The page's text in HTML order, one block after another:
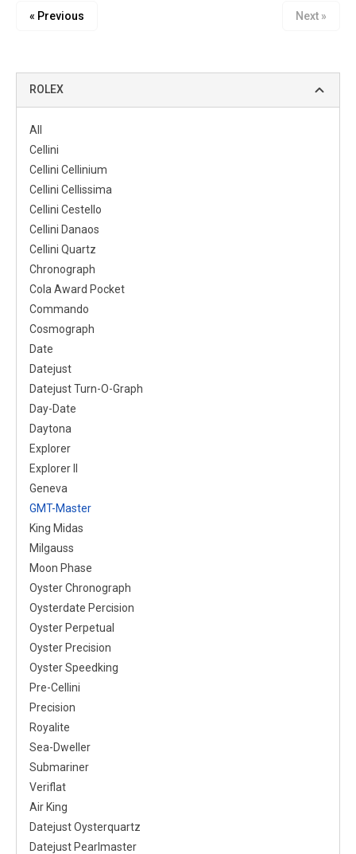
ROLEX
All
Cellini
Cellini Cellinium
Cellini Cellissima
Cellini Cestello
Cellini Danaos
Cellini Quartz
Chronograph
Cola Award Pocket
Commando
Cosmograph
Date
Datejust
Datejust Turn-O-Graph
Day-Date
Daytona
Explorer
Explorer II
Geneva
GMT-Master
King Midas
Milgauss
Moon Phase
Oyster Chronograph
Oysterdate Percision
Oyster Perpetual
Oyster Precision
Oyster Speedking
Pre-Cellini
Precision
Royalite
Sea-Dweller
Submariner
Veriflat
Air King
Datejust Oysterquartz
Datejust Pearlmaster
« Previous Next »